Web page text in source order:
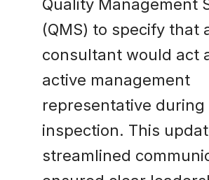
Quality Management
(QMS) to specify that
consultant would act
active management
representative during
inspection. This
streamlined